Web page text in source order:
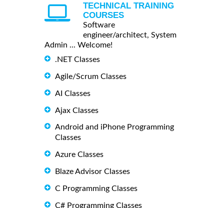
TECHNICAL TRAINING
COURSES
Software
engineer/architect, System
Admin ... Welcome!
.NET Classes
Agile/Scrum Classes
AI Classes
Ajax Classes
Android and iPhone Programming
Classes
Azure Classes
Blaze Advisor Classes
C Programming Classes
C# Programming Classes